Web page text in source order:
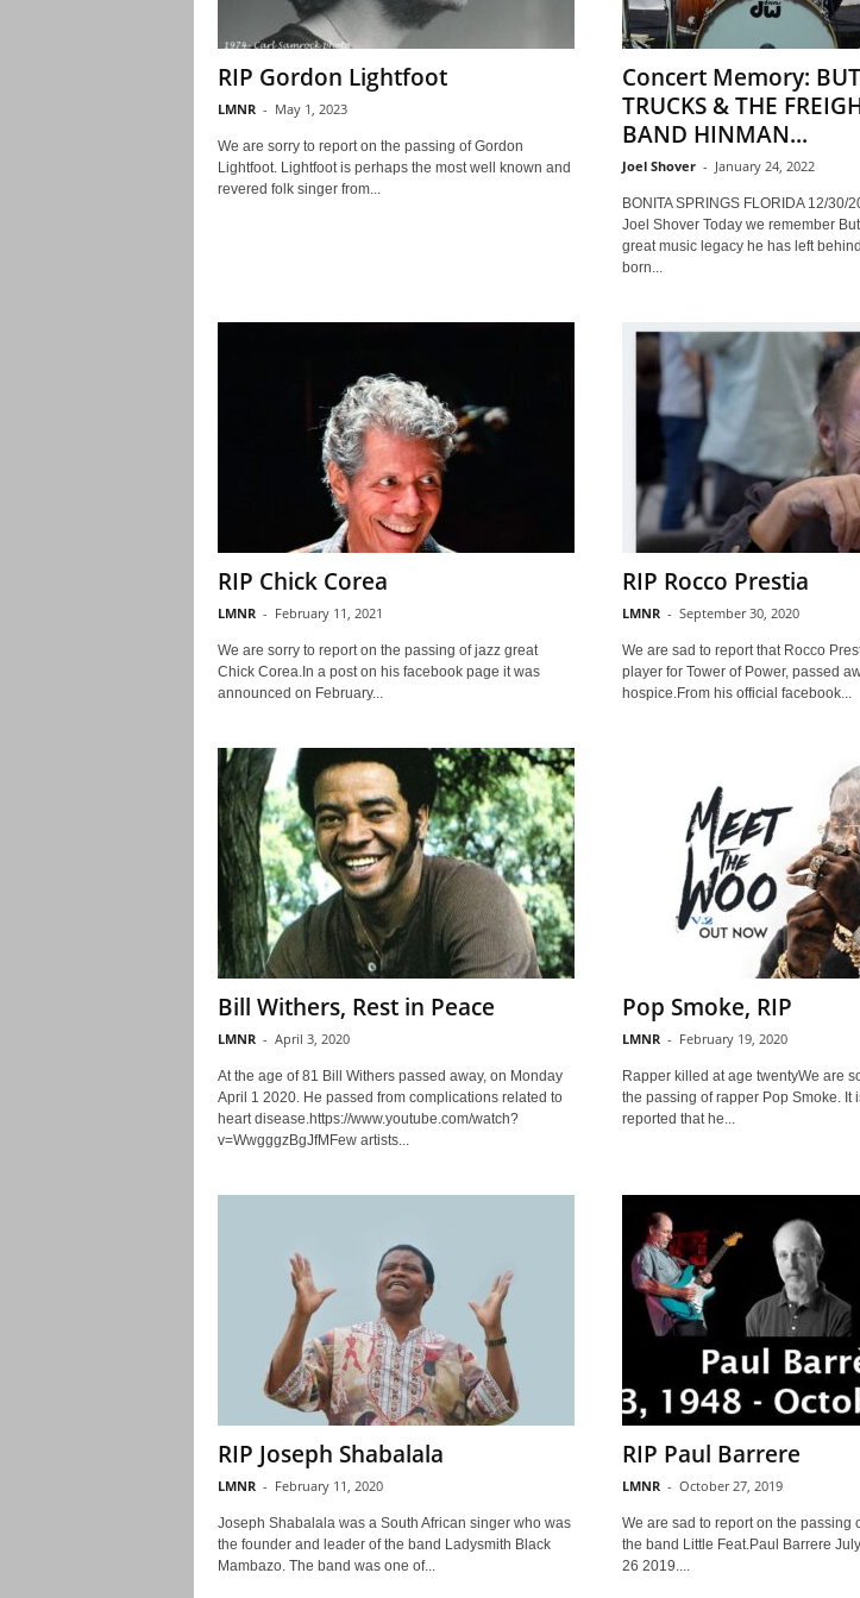
RIP Gordon Lightfoot
LMNR - May 1, 2023
We are sorry to report on the passing of Gordon
Lightfoot. Lightfoot is perhaps the most well known and
revered folk singer from...
Concert Memory:
TRUCKS & THE
BAND HINMAN...
Joel Shover - January 24, 2022
BONITA SPRINGS FLORIDA 12/30/
Joel Shover Today we remember
great music legacy he has left
born...
RIP Chick Corea
LMNR - February 11, 2021
We are sorry to report on the passing of jazz great
Chick Corea.In a post on his facebook page it was
announced on February...
RIP Rocco Prestia
LMNR - September 30, 2020
We are sad to report that Rocco
player for Tower of Power, passed
hospice.From his official facebook...
Bill Withers, Rest in Peace
LMNR - April 3, 2020
At the age of 81 Bill Withers passed away, on Monday
April 1 2020. He passed from complications related to
heart disease.https://www.youtube.com/watch?
v=WwgggzBgJfMFew artists...
Pop Smoke, RIP
LMNR - February 19, 2020
Rapper killed at age twentyWe are
the passing of rapper Pop Smoke. It
reported that he...
RIP Joseph Shabalala
LMNR - February 11, 2020
Joseph Shabalala was a South African singer who was
the founder and leader of the band Ladysmith Black
Mambazo. The band was one of...
RIP Paul Barrere
LMNR - October 27, 2019
We are sad to report on the passing
the band Little Feat.Paul Barrere
26 2019....